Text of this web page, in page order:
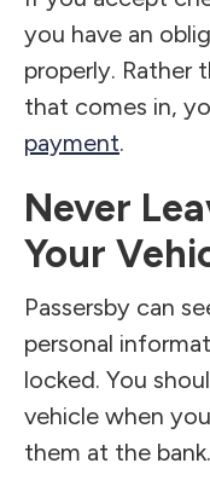
you have an
properly. Rather
that comes in,
payment.
Never
Your
Passersby can
personal
locked. You
vehicle when
them at the bank.